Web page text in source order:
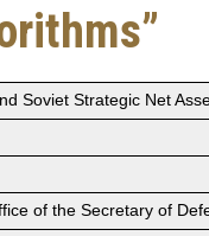
Soviet Strategic Net
of the Secretary of